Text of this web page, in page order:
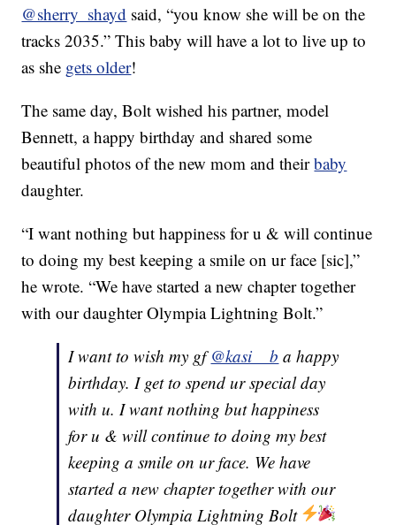
@sherry_shayd said, “you know she will be on the
tracks 2035.” This baby will have a lot to live up to
as she gets older!
The same day, Bolt wished his partner, model
Bennett, a happy birthday and shared some
beautiful photos of the new mom and theirbaby
daughter.
“I want nothing but happiness for u & will continue
to doing my best keeping a smile on ur face [sic],”
he wrote. “We have started a new chapter together
with our daughter Olympia Lightning Bolt.”
I want to wish my gf@kasi__b a happy
birthday. I get to spend ur special day
with u. I want nothing but happiness
for u & will continue to doing my best
keeping a smile on ur face. We have
started a new chapter together with our
daughter Olympia Lightning Bolt